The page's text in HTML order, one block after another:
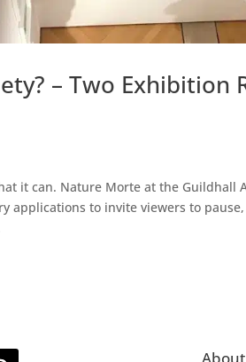
– Two Exhibition
it can. Nature Morte at the Guildhall
applications to invite viewers to
About